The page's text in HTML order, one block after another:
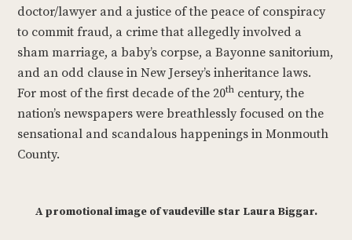
doctor/lawyer and a justice of the peace of conspiracy
to commit fraud, a crime that allegedly involved a
sham marriage, a baby’s corpse, a Bayonne sanitorium,
and an odd clause in New Jersey’s inheritance laws.
For most of the first decade of the 20th century, the
nation’s newspapers were breathlessly focused on the
sensational and scandalous happenings in Monmouth
County.
A promotional image of vaudeville star Laura Biggar.